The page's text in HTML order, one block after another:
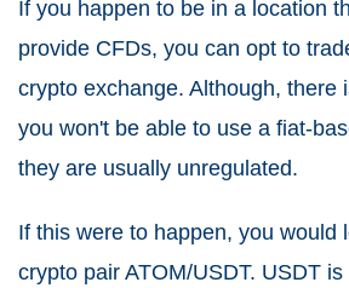
If you happen to be in a location
provide CFDs, you can opt to
crypto exchange. Although, there
you won't be able to use a fiat-
they are usually unregulated.
If this were to happen, you would
crypto pair ATOM/USDT. USDT